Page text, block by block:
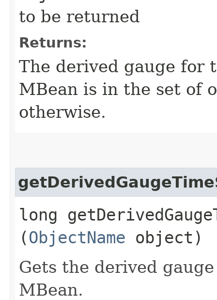
to be returned
Returns:
The derived gauge for
MBean is in the set of
otherwise.
long
(ObjectName object)
Gets the derived
MBean.